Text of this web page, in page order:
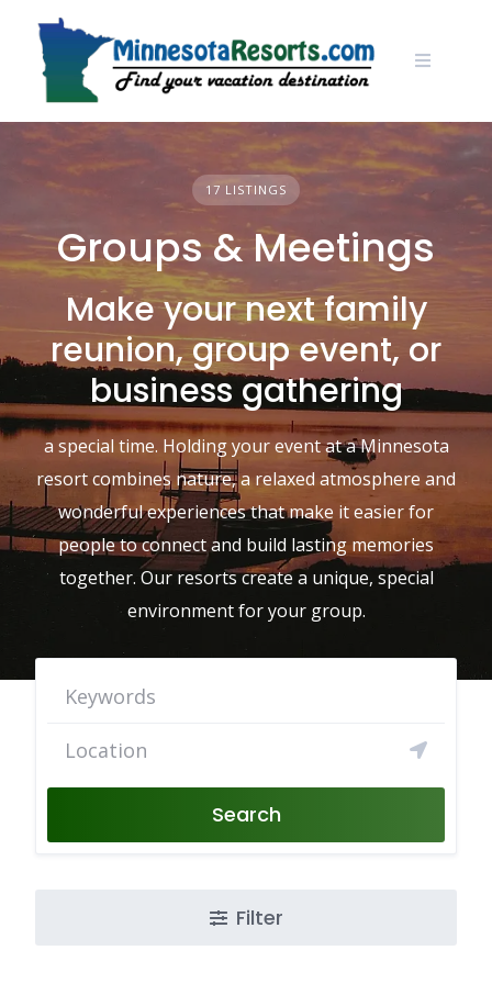
content
17 LISTINGS
Groups & Meetings
Make your next family
reunion, group event, or
business gathering
a special time. Holding your event at a Minnesota
resort combines nature, a relaxed atmosphere and
wonderful experiences that make it easier for
people to connect and build lasting memories
together. Our resorts create a unique, special
environment for your group.
Search
Filter